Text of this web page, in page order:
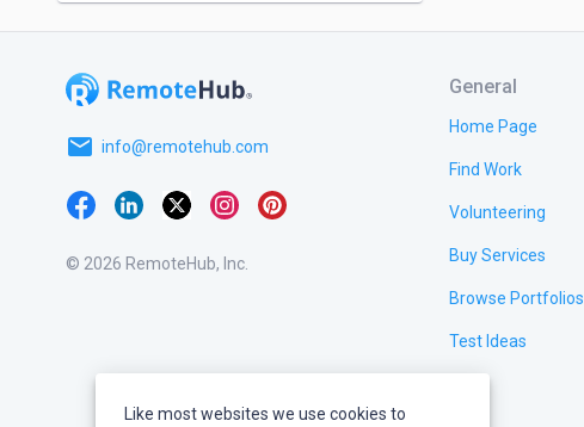
email info@remotehub.com
© 2026 RemoteHub, Inc.
General
Home Page
Find Work
Volunteering
Buy Services
Browse Portfolios
Test Ideas
Like most websites we use cookies to